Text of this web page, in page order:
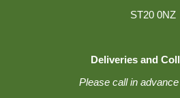
ST20 0NZ
Deliveries and
Please call in